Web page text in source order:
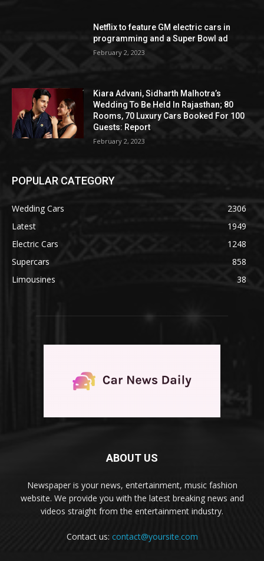
Netflix to feature GM electric cars in
programming and a Super Bowl ad
February 2, 2023
Kiara Advani, Sidharth Malhotra’s
Wedding To Be Held In Rajasthan; 80
Rooms, 70 Luxury Cars Booked For 100
Guests: Report
February 2, 2023
POPULAR CATEGORY
Wedding Cars
2306
Latest
1949
Electric Cars
1248
Supercars
858
Limousines
38
ABOUT US
Newspaper is your news, entertainment, music fashion
website. We provide you with the latest breaking news and
videos straight from the entertainment industry.
Contact us: contact@yoursite.com